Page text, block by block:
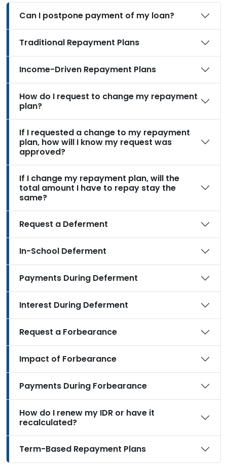
Can I postpone payment of my loan?
Traditional Repayment Plans
Income-Driven Repayment Plans
How do I request to change my repayment
plan?
If I requested a change to my repayment
plan, how will I know my request was
approved?
If I change my repayment plan, will the
total amount I have to repay stay the
same?
Request a Deferment
In-School Deferment
Payments During Deferment
Interest During Deferment
Request a Forbearance
Impact of Forbearance
Payments During Forbearance
How do I renew my IDR or have it
recalculated?
Term-Based Repayment Plans